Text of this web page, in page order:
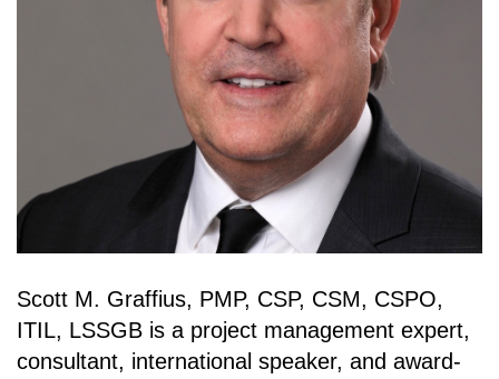
Scott M. Graffius, PMP, CSP, CSM, CSPO,
ITIL, LSSGB is a project management expert,
consultant, international speaker, and award-